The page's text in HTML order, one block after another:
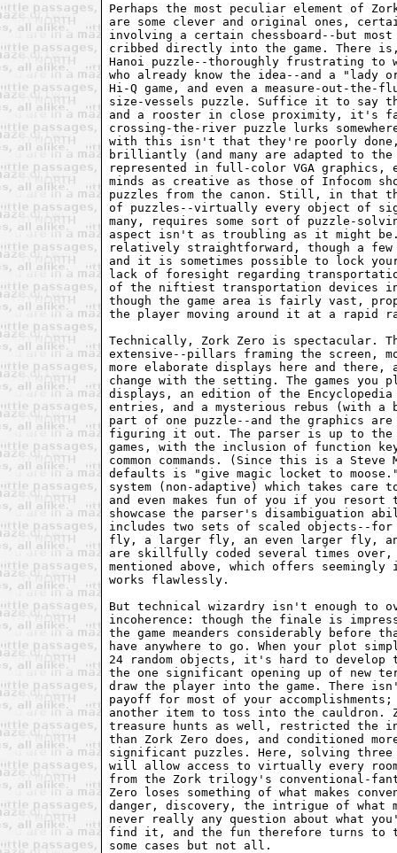
Perhaps the most peculiar element of
are some clever and original ones,
involving a certain chessboard--but
cribbed directly into the game. There
Hanoi puzzle--thoroughly frustrating to
who already know the idea--and a "lady
Hi-Q game, and even a measure-out-
size-vessels puzzle. Suffice it to say
and a rooster in close proximity, it's
crossing-the-river puzzle lurks
with this isn't that they're poorly done,
brilliantly (and many are adapted to the
represented in full-color VGA
minds as creative as those of Infocom
puzzles from the canon. Still, in that
of puzzles--virtually every object of
many, requires some sort of puzzle-
aspect isn't as troubling as it might
relatively straightforward, though a
and it is sometimes possible to lock
lack of foresight regarding
of the niftiest transportation devices
though the game area is fairly vast,
the player moving around it at a rapid
Technically, Zork Zero is spectacular.
extensive--pillars framing the screen,
more elaborate displays here and
change with the setting. The games you
displays, an edition of the
entries, and a mysterious rebus (with
part of one puzzle--and the graphics are
figuring it out. The parser is up to the
games, with the inclusion of function
common commands. (Since this is a Steve
defaults is "give magic locket to
system (non-adaptive) which takes care
and even makes fun of you if you
showcase the parser's disambiguation
includes two sets of scaled objects--
fly, a larger fly, an even larger fly,
are skillfully coded several times over,
mentioned above, which offers
works flawlessly.
But technical wizardry isn't enough to
incoherence: though the finale is
the game meanders considerably before
have anywhere to go. When your plot
24 random objects, it's hard to develop
the one significant opening up of new
draw the player into the game. There
payoff for most of your
another item to toss into the cauldron.
treasure hunts as well, restricted the
than Zork Zero does, and conditioned
significant puzzles. Here, solving
will allow access to virtually every room
from the Zork trilogy's conventional-
Zero loses something of what makes
danger, discovery, the intrigue of what
never really any question about what
find it, and the fun therefore turns to
some cases but not all.